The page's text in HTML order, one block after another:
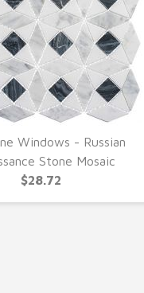
VIEW
Windows - Russian
Stone Mosaic
$28.72